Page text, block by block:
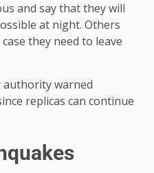
and say that they will
at night. Others
they need to leave
authority warned
replicas can continue